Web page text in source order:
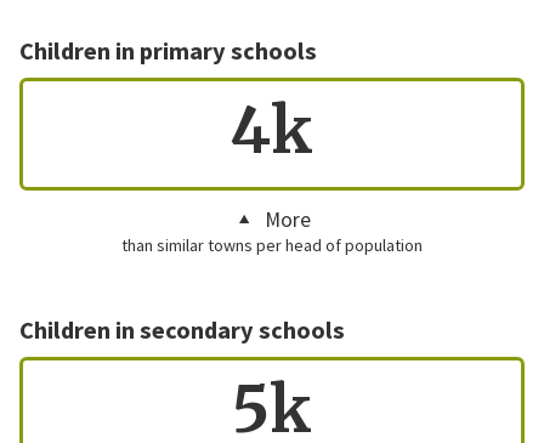
Children in primary schools
4k
More
than similar towns per head of population
Children in secondary schools
5k